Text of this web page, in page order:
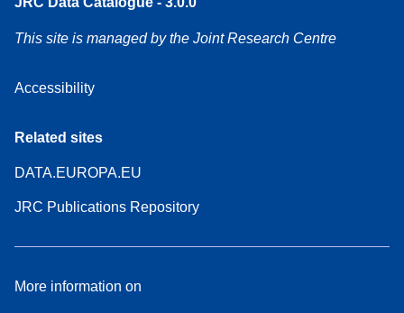
This site is managed by the Joint Research Centre
Accessibility
Related sites
DATA.EUROPA.EU
JRC Publications Repository
More information on